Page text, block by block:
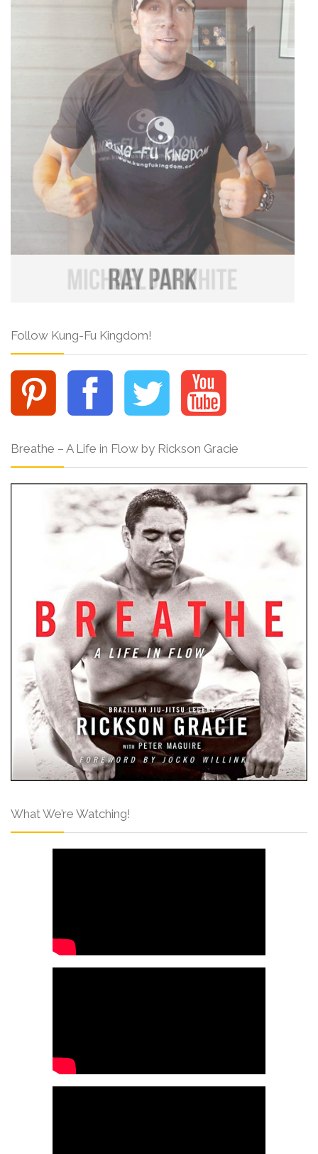
Follow Kung-Fu Kingdom!
Breathe – A Life in Flow by Rickson Gracie
What We’re Watching!